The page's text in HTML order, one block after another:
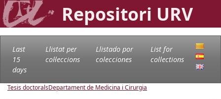
Repositori URV
Last
15
days
Llistat per
col·leccions
Llistado por
colecciones
List for
collections
Tesis doctoralsDepartament de Medicina i Cirurgia